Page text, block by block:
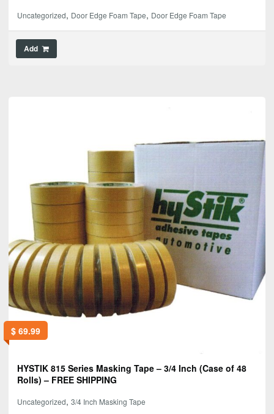
Uncategorized, Door Edge Foam Tape, Door Edge Foam Tape
Add
$69.99
HYSTIK 815 Series Masking Tape – 3/4 Inch (Case of 48
Rolls) – FREE SHIPPING
Uncategorized, 3/4 Inch Masking Tape